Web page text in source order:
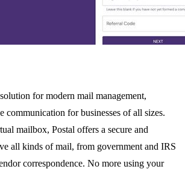
for modern mail management,
communication for businesses of all sizes.
mailbox, Postal offers a secure and
all kinds of mail, from government and IRS
correspondence. No more using your